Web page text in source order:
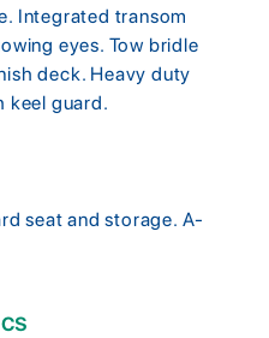
Integrated transom
eyes. Tow bridle
deck. Heavy duty
keel guard.
seat and storage. A-